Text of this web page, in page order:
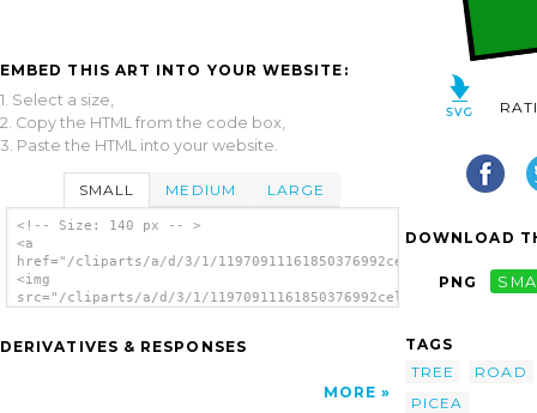
EMBED THIS ART INTO YOUR WEBSITE:
1. Select a size,
2. Copy the HTML from the code box,
3. Paste the HTML into your website.
SMALL MEDIUM LARGE
<!-- Size: 140 px -- >
<a
href="/cliparts/a/d/3/1/
<img
src="/cliparts/a/d/3/1/
DERIVATIVES & RESPONSES
MORE
DOWNLOAD
PNG
TAGS
TREE
ROAD
PICEA